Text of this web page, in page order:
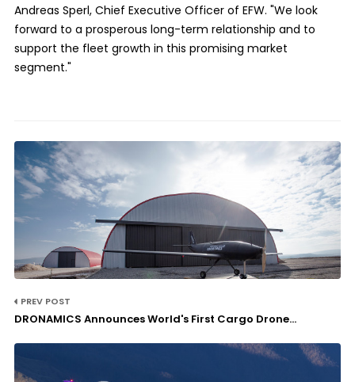
Andreas Sperl, Chief Executive Officer of EFW. "We look
forward to a prosperous long-term relationship and to
support the fleet growth in this promising market
segment."
PREV POST
DRONAMICS Announces World's First Cargo Drone...